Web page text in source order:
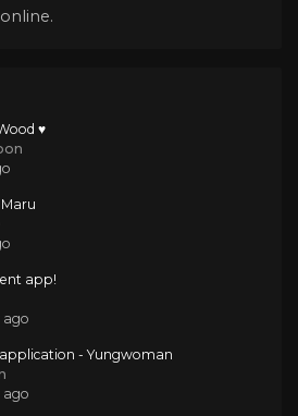
♥
app!
ago
- Yungwoman
ago